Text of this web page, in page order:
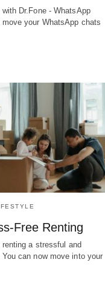
Dr.Fone - WhatsApp
your WhatsApp chats
Free Renting
a stressful and
can now move into your